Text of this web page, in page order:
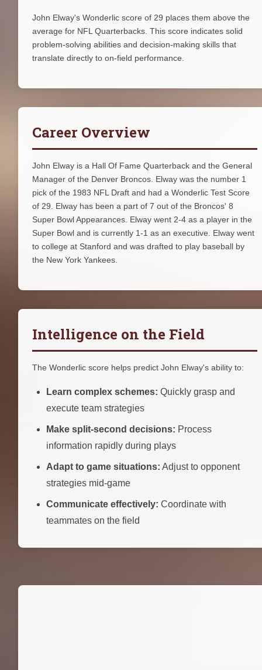
John Elway's Wonderlic score of 29 places them above the
average for NFL Quarterbacks. This score indicates solid
problem-solving abilities and decision-making skills that
translate directly to on-field performance.
Career Overview
John Elway is a Hall Of Fame Quarterback and the General
Manager of the Denver Broncos. Elway was the number 1
pick of the 1983 NFL Draft and had a Wonderlic Test Score
of 29. Elway has been a part of 7 out of the Broncos' 8
Super Bowl Appearances. Elway went 2-4 as a player in the
Super Bowl and is currently 1-1 as an executive. Elway went
to college at Stanford and was drafted to play baseball by
the New York Yankees.
Intelligence on the Field
The Wonderlic score helps predict John Elway's ability to:
Learn complex schemes: Quickly grasp and
execute team strategies
Make split-second decisions: Process
information rapidly during plays
Adapt to game situations: Adjust to opponent
strategies mid-game
Communicate effectively: Coordinate with
teammates on the field